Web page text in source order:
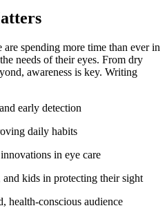
spending more time than ever in
needs of their eyes. From dry
awareness is key. Writing
early detection
daily habits
in eye care
and kids in protecting their sight
health-conscious audience